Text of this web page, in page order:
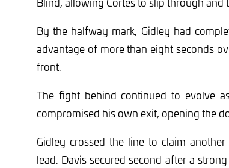
By the halfway mark, Gidley had
advantage of more than eight seconds
front.
The fight behind continued to evolve
compromised his own exit, opening the
Gidley crossed the line to claim
lead. Davis secured second after a